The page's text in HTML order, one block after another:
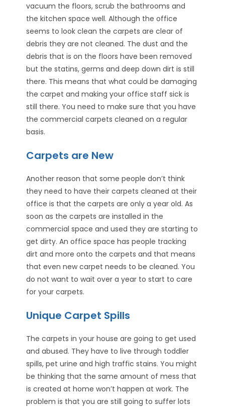
vacuum the floors, scrub the bathrooms and
the kitchen space well. Although the office
seems to look clean the carpets are clear of
debris they are not cleaned. The dust and the
debris that is on the floors have been removed
but the statins, germs and deep down dirt is still
there. This means that what could be damaging
the carpet and making your office staff sick is
still there. You need to make sure that you have
the commercial carpets cleaned on a regular
basis.
Carpets are New
Another reason that some people don’t think
they need to have their carpets cleaned at their
office is that the carpets are only a year old. As
soon as the carpets are installed in the
commercial space and used they are starting to
get dirty. An office space has people tracking
dirt and more onto the carpets and that means
that even new carpet needs to be cleaned. You
do not want to wait over a year to start to care
for your carpets.
Unique Carpet Spills
The carpets in your house are going to get used
and abused. They have to live through toddler
spills, pet urine and high traffic stains. You might
be thinking that the same amount of mess that
is created at home won’t happen at work. The
problem is that you are still going to suffer lots